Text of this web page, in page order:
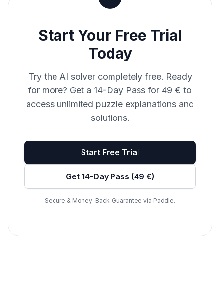
Start Your Free Trial
Today
Try the AI solver completely free. Ready
for more? Get a 14-Day Pass for 49 € to
access unlimited puzzle explanations and
solutions.
Start Free Trial
Get 14-Day Pass (49 €)
Secure & Money-Back-Guarantee via Paddle.